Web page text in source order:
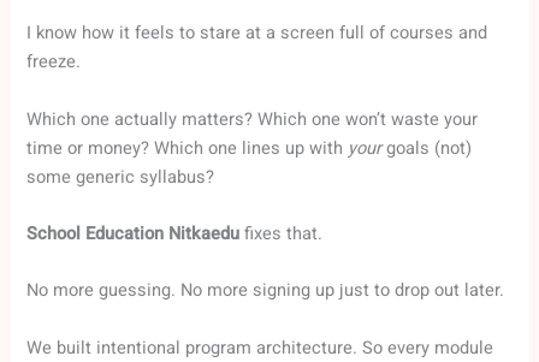
I know how it feels to stare at a screen full of courses and
freeze.
Which one actually matters? Which one won’t waste your
time or money? Which one lines up with yourgoals (not)
some generic syllabus?
School Education Nitkaedufixes that.
No more guessing. No more signing up just to drop out later.
We built intentional program architecture. So every module